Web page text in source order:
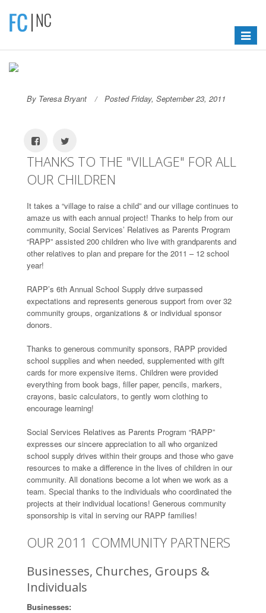
Toggle
By Teresa Bryant Posted Friday, September 23, 2011
THANKS TO THE "VILLAGE" FOR ALL
OUR CHILDREN
It takes a “village to raise a child” and our village continues to
amaze us with each annual project! Thanks to help from our
community, Social Services’ Relatives as Parents Program
“RAPP” assisted 200 children who live with grandparents and
other relatives to plan and prepare for the 2011 – 12 school
year!
RAPP’s 6th Annual School Supply drive surpassed
expectations and represents generous support from over 32
community groups, organizations & or individual sponsor
donors.
Thanks to generous community sponsors, RAPP provided
school supplies and when needed, supplemented with gift
cards for more expensive items. Children were provided
everything from book bags, filler paper, pencils, markers,
crayons, basic calculators, to gently worn clothing to
encourage learning!
Social Services Relatives as Parents Program “RAPP”
expresses our sincere appreciation to all who organized
school supply drives within their groups and those who gave
resources to make a difference in the lives of children in our
community. All donations become a lot when we work as a
team. Special thanks to the individuals who coordinated the
projects at their individual locations! Generous community
sponsorship is vital in serving our RAPP families!
OUR 2011 COMMUNITY PARTNERS
Businesses, Churches, Groups &
Individuals
Businesses: